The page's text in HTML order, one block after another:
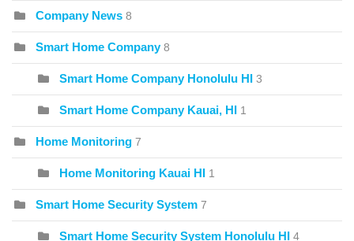
Company News 8
Smart Home Company 8
Smart Home Company Honolulu HI 3
Smart Home Company Kauai, HI 1
Home Monitoring 7
Home Monitoring Kauai HI 1
Smart Home Security System 7
Smart Home Security System Honolulu HI 4